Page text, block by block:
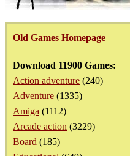
Old Games Homepage
Download 11900 Games:
Action adventure (240)
Adventure (1335)
Amiga (1112)
Arcade action (3229)
Board (185)